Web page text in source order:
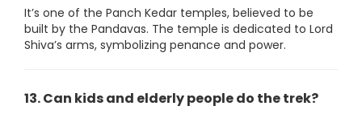
It’s one of the Panch Kedar temples, believed to be
built by the Pandavas. The temple is dedicated to Lord
Shiva’s arms, symbolizing penance and power.
13. Can kids and elderly people do the trek?